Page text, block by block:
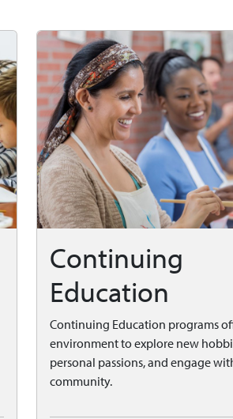
Continuing
Education
Continuing Education programs
environment to explore new
personal passions, and engage
community.